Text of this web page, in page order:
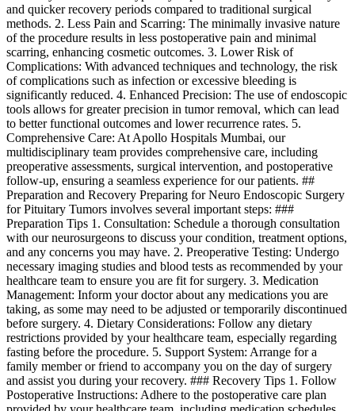
and quicker recovery periods compared to traditional surgical
methods. 2. Less Pain and Scarring: The minimally invasive nature
of the procedure results in less postoperative pain and minimal
scarring, enhancing cosmetic outcomes. 3. Lower Risk of
Complications: With advanced techniques and technology, the risk
of complications such as infection or excessive bleeding is
significantly reduced. 4. Enhanced Precision: The use of endoscopic
tools allows for greater precision in tumor removal, which can lead
to better functional outcomes and lower recurrence rates. 5.
Comprehensive Care: At Apollo Hospitals Mumbai, our
multidisciplinary team provides comprehensive care, including
preoperative assessments, surgical intervention, and postoperative
follow-up, ensuring a seamless experience for our patients. ##
Preparation and Recovery Preparing for Neuro Endoscopic Surgery
for Pituitary Tumors involves several important steps: ###
Preparation Tips 1. Consultation: Schedule a thorough consultation
with our neurosurgeons to discuss your condition, treatment options,
and any concerns you may have. 2. Preoperative Testing: Undergo
necessary imaging studies and blood tests as recommended by your
healthcare team to ensure you are fit for surgery. 3. Medication
Management: Inform your doctor about any medications you are
taking, as some may need to be adjusted or temporarily discontinued
before surgery. 4. Dietary Considerations: Follow any dietary
restrictions provided by your healthcare team, especially regarding
fasting before the procedure. 5. Support System: Arrange for a
family member or friend to accompany you on the day of surgery
and assist you during your recovery. ### Recovery Tips 1. Follow
Postoperative Instructions: Adhere to the postoperative care plan